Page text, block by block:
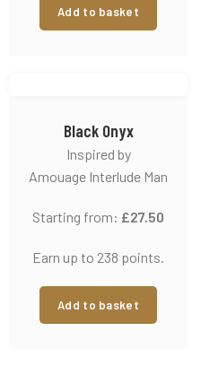
Add to basket
Black Onyx
Inspired by
Amouage Interlude Man
Starting from: £27.50
Earn up to 238 points.
Add to basket